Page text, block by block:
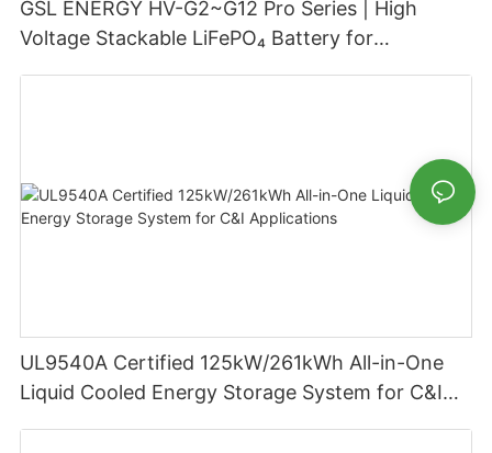
GSL ENERGY HV-G2~G12 Pro Series | High
Voltage Stackable LiFePO₄ Battery for
UL9540A Certified 125kW/261kWh All-in-One
Liquid Cooled Energy Storage System for C&I